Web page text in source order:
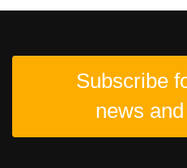
Subscribe
news